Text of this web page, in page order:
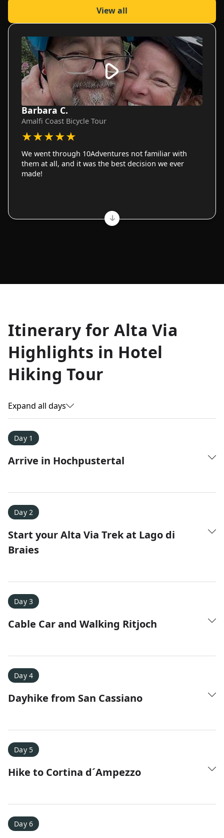
View all
Barbara C.
Amalfi Coast Bicycle Tour
★★★★★
We went through 10Adventures not familiar with
them at all, and it was the best decision we ever
made!
Allyson K.
Everest Base Camp
★★★★★
Just an amazing experience. Absolutely lifechanging!
Amy D.
XC Skiing in the Dolomites
Itinerary for Alta Via
Highlights in Hotel
Hiking Tour
Expand all days
Day 1
Arrive in Hochpustertal
Day 2
Start your Alta Via Trek at Lago di
Braies
Day 3
Cable Car and Walking Ritjoch
Day 4
Dayhike from San Cassiano
Day 5
Hike to Cortina d´Ampezzo
Day 6